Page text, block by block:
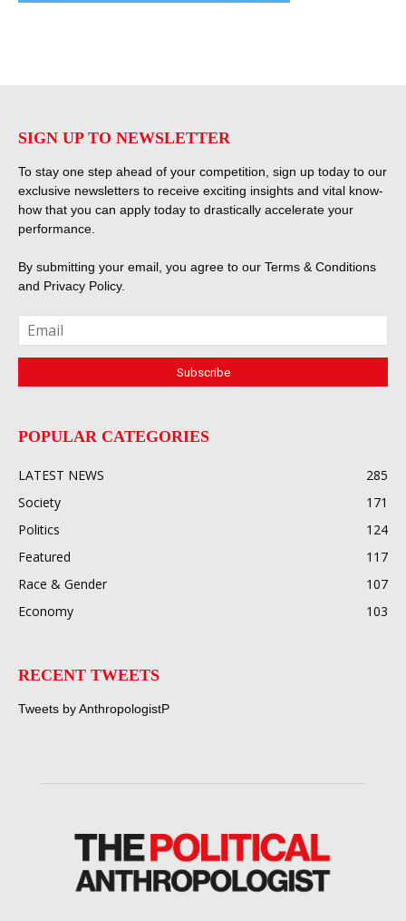
SIGN UP TO NEWSLETTER
To stay one step ahead of your competition, sign up today to our
exclusive newsletters to receive exciting insights and vital know-
how that you can apply today to drastically accelerate your
performance.
By submitting your email, you agree to our Terms & Conditions
and Privacy Policy.
POPULAR CATEGORIES
LATEST NEWS
285
Society
171
Politics
124
Featured
117
Race & Gender
107
Economy
103
RECENT TWEETS
Tweets by AnthropologistP